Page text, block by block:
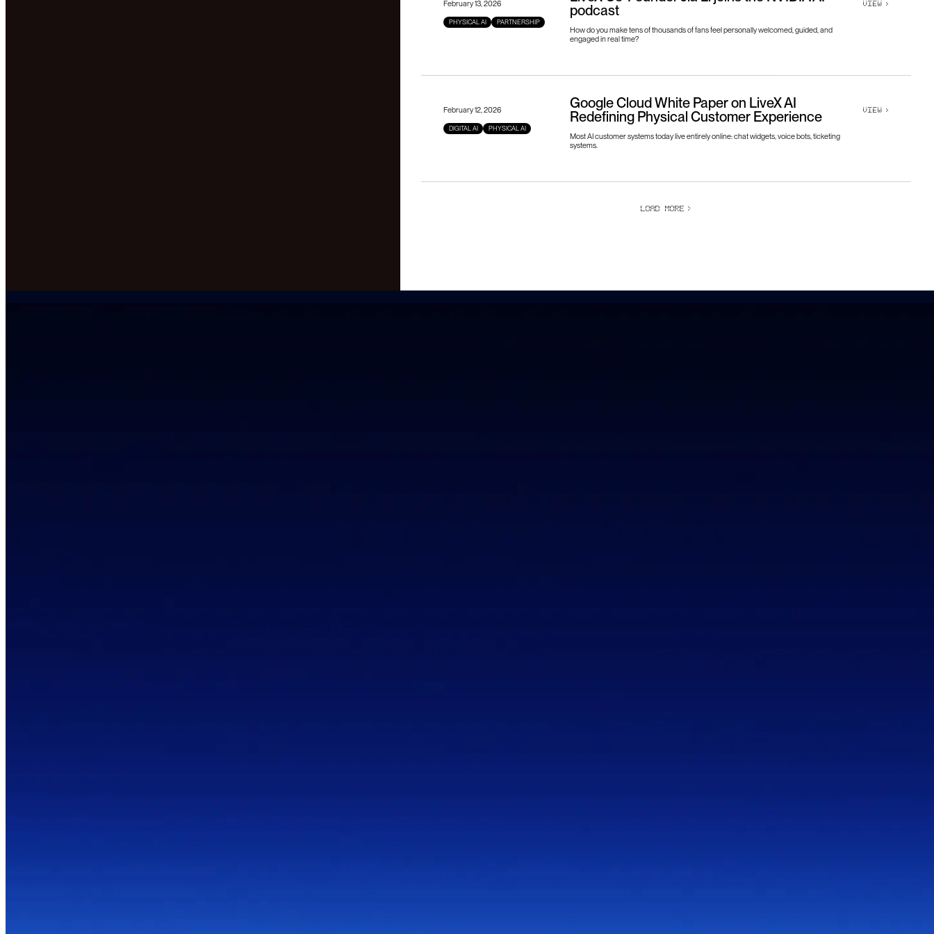
February 13, 2026
PHYSICAL AI PARTNERSHIP
podcast
How do you make tens of thousands of fans feel personally welcomed, guided, and
engaged in real time?
VIEW >
February 12, 2026
DIGITAL AI PHYSICAL AI
Google Cloud White Paper on LiveX AI
Redefining Physical Customer Experience
Most AI customer systems today live entirely online: chat widgets, voice bots, ticketing
systems.
VIEW >
LOAD MORE >